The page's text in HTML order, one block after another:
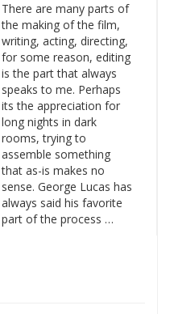
There are many parts of
the making of the film,
writing, acting, directing,
for some reason, editing
is the part that always
speaks to me. Perhaps
its the appreciation for
long nights in dark
rooms, trying to
assemble something
that as-is makes no
sense. George Lucas has
always said his favorite
part of the process …